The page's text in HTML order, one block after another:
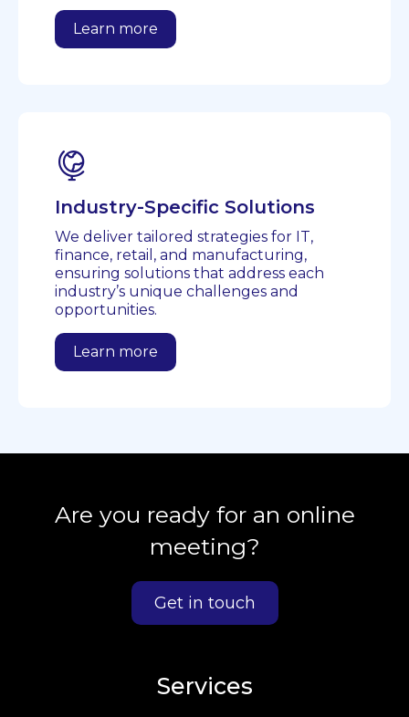
Learn more
Industry-Specific Solutions
We deliver tailored strategies for IT,
finance, retail, and manufacturing,
ensuring solutions that address each
industry’s unique challenges and
opportunities.
Learn more
Are you ready for an online
meeting?
Get in touch
Services